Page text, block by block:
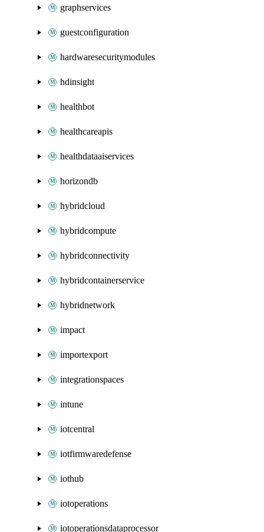
graphservices
guestconfiguration
hardwaresecuritymodules
hdinsight
healthbot
healthcareapis
healthdataaiservices
horizondb
hybridcloud
hybridcompute
hybridconnectivity
hybridcontainerservice
hybridnetwork
impact
importexport
integrationspaces
intune
iotcentral
iotfirmwaredefense
iothub
iotoperations
iotoperationsdataprocessor